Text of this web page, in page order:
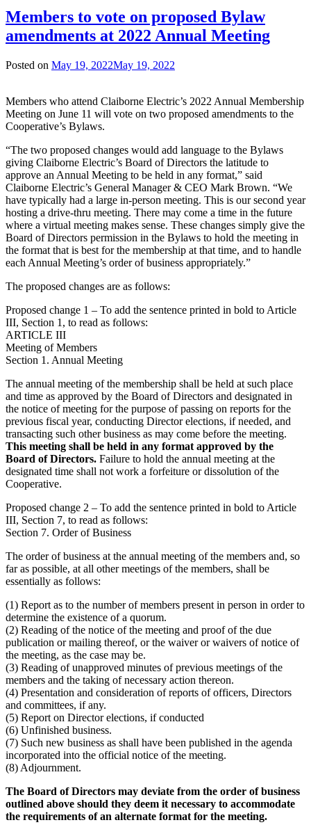
Members to vote on proposed Bylaw
amendments at 2022 Annual Meeting
Posted on May 19, 2022May 19, 2022
Members who attend Claiborne Electric’s 2022 Annual Membership
Meeting on June 11 will vote on two proposed amendments to the
Cooperative’s Bylaws.
“The two proposed changes would add language to the Bylaws
giving Claiborne Electric’s Board of Directors the latitude to
approve an Annual Meeting to be held in any format,” said
Claiborne Electric’s General Manager & CEO Mark Brown. “We
have typically had a large in-person meeting. This is our second year
hosting a drive-thru meeting. There may come a time in the future
where a virtual meeting makes sense. These changes simply give the
Board of Directors permission in the Bylaws to hold the meeting in
the format that is best for the membership at that time, and to handle
each Annual Meeting’s order of business appropriately.”
The proposed changes are as follows:
Proposed change 1 – To add the sentence printed in bold to Article
III, Section 1, to read as follows:
ARTICLE III
Meeting of Members
Section 1. Annual Meeting
The annual meeting of the membership shall be held at such place
and time as approved by the Board of Directors and designated in
the notice of meeting for the purpose of passing on reports for the
previous fiscal year, conducting Director elections, if needed, and
transacting such other business as may come before the meeting.
This meeting shall be held in any format approved by the
Board of Directors. Failure to hold the annual meeting at the
designated time shall not work a forfeiture or dissolution of the
Cooperative.
Proposed change 2 – To add the sentence printed in bold to Article
III, Section 7, to read as follows:
Section 7. Order of Business
The order of business at the annual meeting of the members and, so
far as possible, at all other meetings of the members, shall be
essentially as follows:
(1) Report as to the number of members present in person in order to
determine the existence of a quorum.
(2) Reading of the notice of the meeting and proof of the due
publication or mailing thereof, or the waiver or waivers of notice of
the meeting, as the case may be.
(3) Reading of unapproved minutes of previous meetings of the
members and the taking of necessary action thereon.
(4) Presentation and consideration of reports of officers, Directors
and committees, if any.
(5) Report on Director elections, if conducted
(6) Unfinished business.
(7) Such new business as shall have been published in the agenda
incorporated into the official notice of the meeting.
(8) Adjournment.
The Board of Directors may deviate from the order of business
outlined above should they deem it necessary to accommodate
the requirements of an alternate format for the meeting.